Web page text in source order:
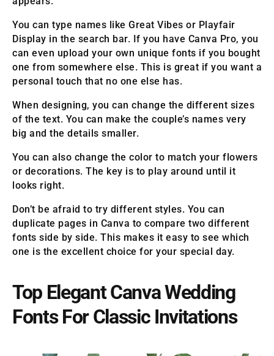
You can type names like Great Vibes or Playfair
Display in the search bar. If you have Canva Pro, you
can even upload your own unique fonts if you bought
one from somewhere else. This is great if you want a
personal touch that no one else has.
When designing, you can change the different sizes
of the text. You can make the couple’s names very
big and the details smaller.
You can also change the color to match your flowers
or decorations. The key is to play around until it
looks right.
Don’t be afraid to try different styles. You can
duplicate pages in Canva to compare two different
fonts side by side. This makes it easy to see which
one is the excellent choice for your special day.
Top Elegant Canva Wedding
Fonts For Classic Invitations